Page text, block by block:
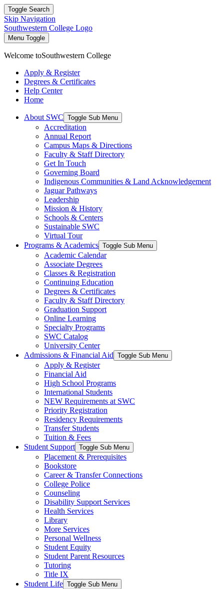
Toggle Search
Skip Navigation
Southwestern College Logo
Menu Toggle
Welcome toSouthwestern College
Apply & Register
Degrees & Certificates
Help Center
Home
About SWC Toggle Sub Menu
Accreditation
Annual Report
Campus Maps & Directions
Faculty & Staff Directory
Get In Touch
Governing Board
Indigenous Communities & Land Acknowledgement
Jaguar Pathways
Leadership
Mission & History
Schools & Centers
Sustainable SWC
Virtual Tour
Programs & Academics Toggle Sub Menu
Academic Calendar
Associate Degrees
Classes & Registration
Continuing Education
Degrees & Certificates
Faculty & Staff Directory
Graduation Support
Online Learning
Specialty Programs
SWC Catalog
University Center
Admissions & Financial Aid Toggle Sub Menu
Apply & Register
Financial Aid
High School Programs
International Students
NEW Requirements at SWC
Priority Registration
Residency Requirements
Transfer Students
Tuition & Fees
Student Support Toggle Sub Menu
Placement & Prerequisites
Bookstore
Career & Transfer Connections
College Police
Counseling
Disability Support Services
Health Services
Library
More Services
Personal Wellness
Student Equity
Student Parent Resources
Tutoring
Title IX
Student Life Toggle Sub Menu